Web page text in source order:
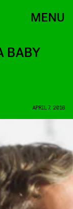
MENU
BABY
APRIL 7, 2016